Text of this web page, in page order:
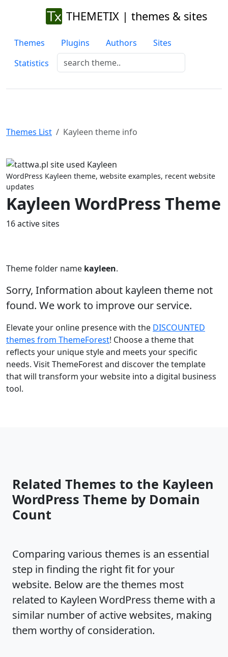
THEMETIX | themes & sites
Themes Plugins Authors
Sites
Statistics
Themes List Kayleen theme info
Previous
WordPress Kayleen theme, website examples, recent website
updates
Kayleen WordPress Theme
16 active sites
Theme folder name kayleen.
Sorry, Information about kayleen theme not
found. We work to improve our service.
Elevate your online presence with the DISCOUNTED
themes from ThemeForest! Choose a theme that
reflects your unique style and meets your specific
needs. Visit ThemeForest and discover the template
that will transform your website into a digital business
tool.
Related Themes to the Kayleen
WordPress Theme by Domain
Count
Comparing various themes is an essential
step in finding the right fit for your
website. Below are the themes most
related to Kayleen WordPress theme with a
similar number of active websites, making
them worthy of consideration.